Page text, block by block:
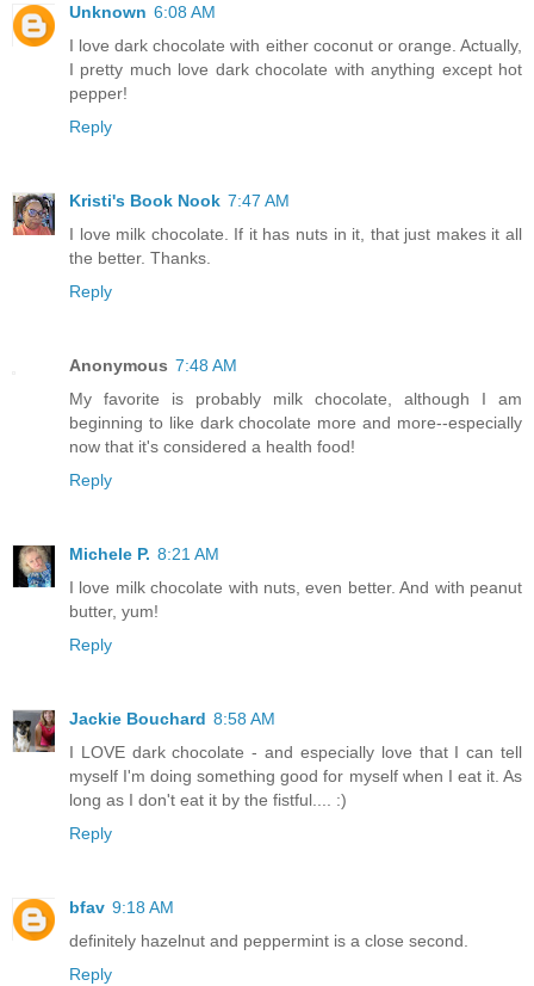
Unknown 6:08 AM
I love dark chocolate with either coconut or orange. Actually,
I pretty much love dark chocolate with anything except hot
pepper!
Reply
Kristi's Book Nook 7:47 AM
I love milk chocolate. If it has nuts in it, that just makes it all
the better. Thanks.
Reply
Anonymous 7:48 AM
My favorite is probably milk chocolate, although I am
beginning to like dark chocolate more and more--especially
now that it's considered a health food!
Reply
Michele P. 8:21 AM
I love milk chocolate with nuts, even better. And with peanut
butter, yum!
Reply
Jackie Bouchard 8:58 AM
I LOVE dark chocolate - and especially love that I can tell
myself I'm doing something good for myself when I eat it. As
long as I don't eat it by the fistful.... :)
Reply
bfav 9:18 AM
definitely hazelnut and peppermint is a close second.
Reply